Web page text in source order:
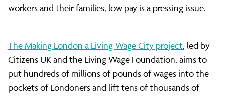
workers and their families, low pay is a pressing issue.
The Making London a Living Wage City project, led by
Citizens UK and the Living Wage Foundation, aims to
put hundreds of millions of pounds of wages into the
pockets of Londoners and lift tens of thousands of